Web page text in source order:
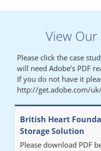
"We had a filing system
our patients medical
but, needed more storage
came out quickly and gave
later returned to measure
promptly very happy with
Diane
View Our
Please click the case
will need Adobe’s PDF
If you do not have it
http://get.adobe.com/
British Heart
Storage Solution
Please download PDF